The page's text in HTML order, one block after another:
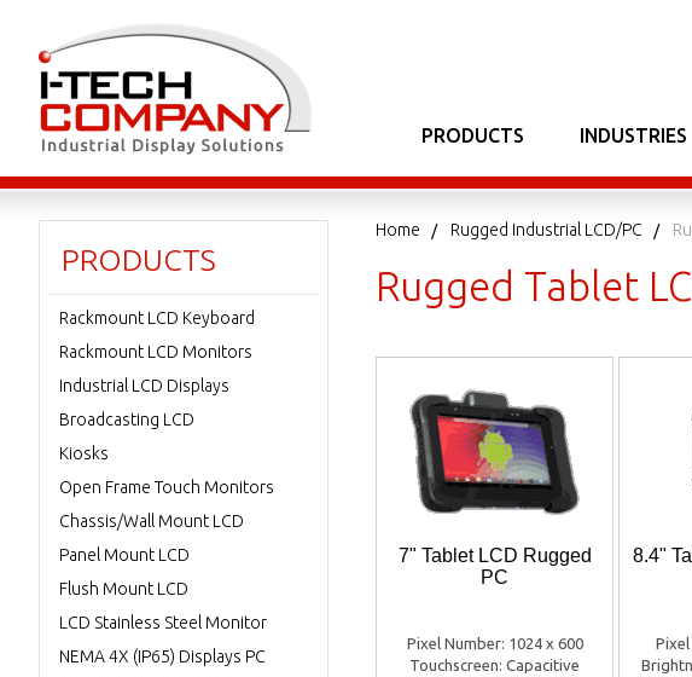
PRODUCTS INDUSTRIES
Home Rugged Industrial LCD/PC
Rugged Tablet
7" Tablet LCD Rugged
PC
Pixel Number: 1024 x 600
Touchscreen: Capacitive
8.4"
Pixel
PRODUCTS
Rackmount LCD Keyboard
Rackmount LCD Monitors
Industrial LCD Displays
Broadcasting LCD
Kiosks
Open Frame Touch Monitors
Chassis/Wall Mount LCD
Panel Mount LCD
Flush Mount LCD
LCD Stainless Steel Monitor
NEMA 4X (IP65) Displays PC